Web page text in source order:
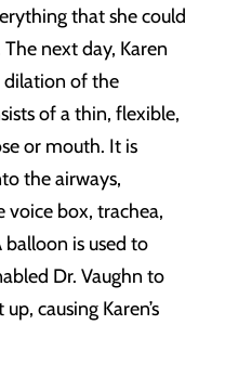
that she could
next day, Karen
dilation of the
of a thin, flexible,
or mouth. It is
the airways,
voice box, trachea,
balloon is used to
Dr. Vaughn to
causing Karen’s